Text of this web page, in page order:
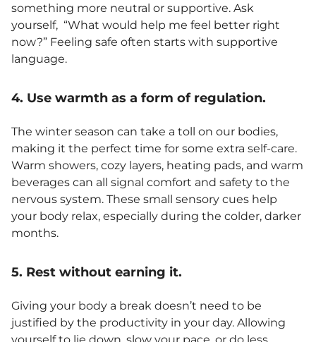
something more neutral or supportive. Ask
yourself, “What would help me feel better right
now?” Feeling safe often starts with supportive
language.
4. Use warmth as a form of regulation.
The winter season can take a toll on our bodies,
making it the perfect time for some extra self-care.
Warm showers, cozy layers, heating pads, and warm
beverages can all signal comfort and safety to the
nervous system. These small sensory cues help
your body relax, especially during the colder, darker
months.
5. Rest without earning it.
Giving your body a break doesn’t need to be
justified by the productivity in your day. Allowing
yourself to lie down, slow your pace, or do less